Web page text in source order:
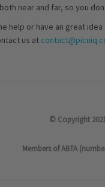
near and far, so you
help or have an great
us at
© Copyright
Members of ABTA